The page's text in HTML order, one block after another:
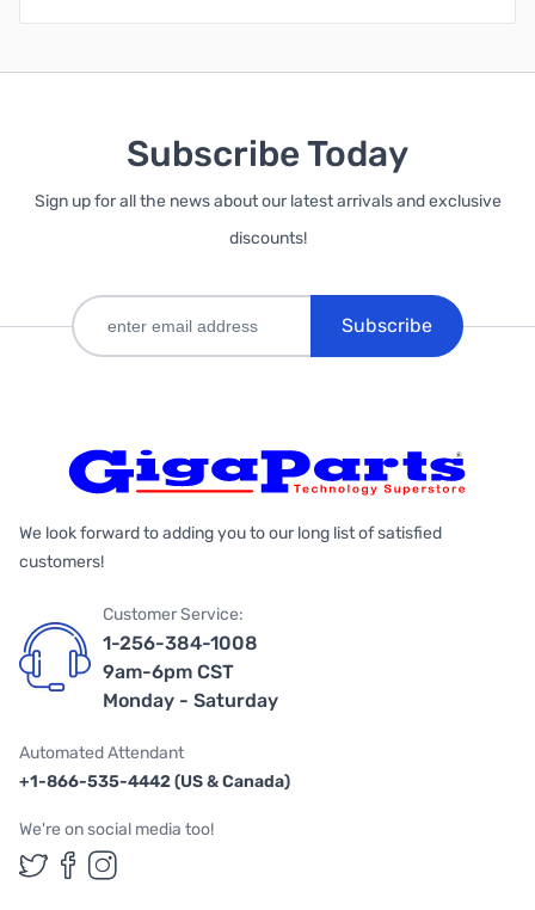
Subscribe Today
Sign up for all the news about our latest arrivals and exclusive
discounts!
Subscribe
We look forward to adding you to our long list of satisfied
customers!
Customer Service:
1-256-384-1008
9am-6pm CST
Monday - Saturday
Automated Attendant
+1-866-535-4442 (US & Canada)
We're on social media too!
Follow us on Twitter
Follow us on Facebook
Follow us on Instagram